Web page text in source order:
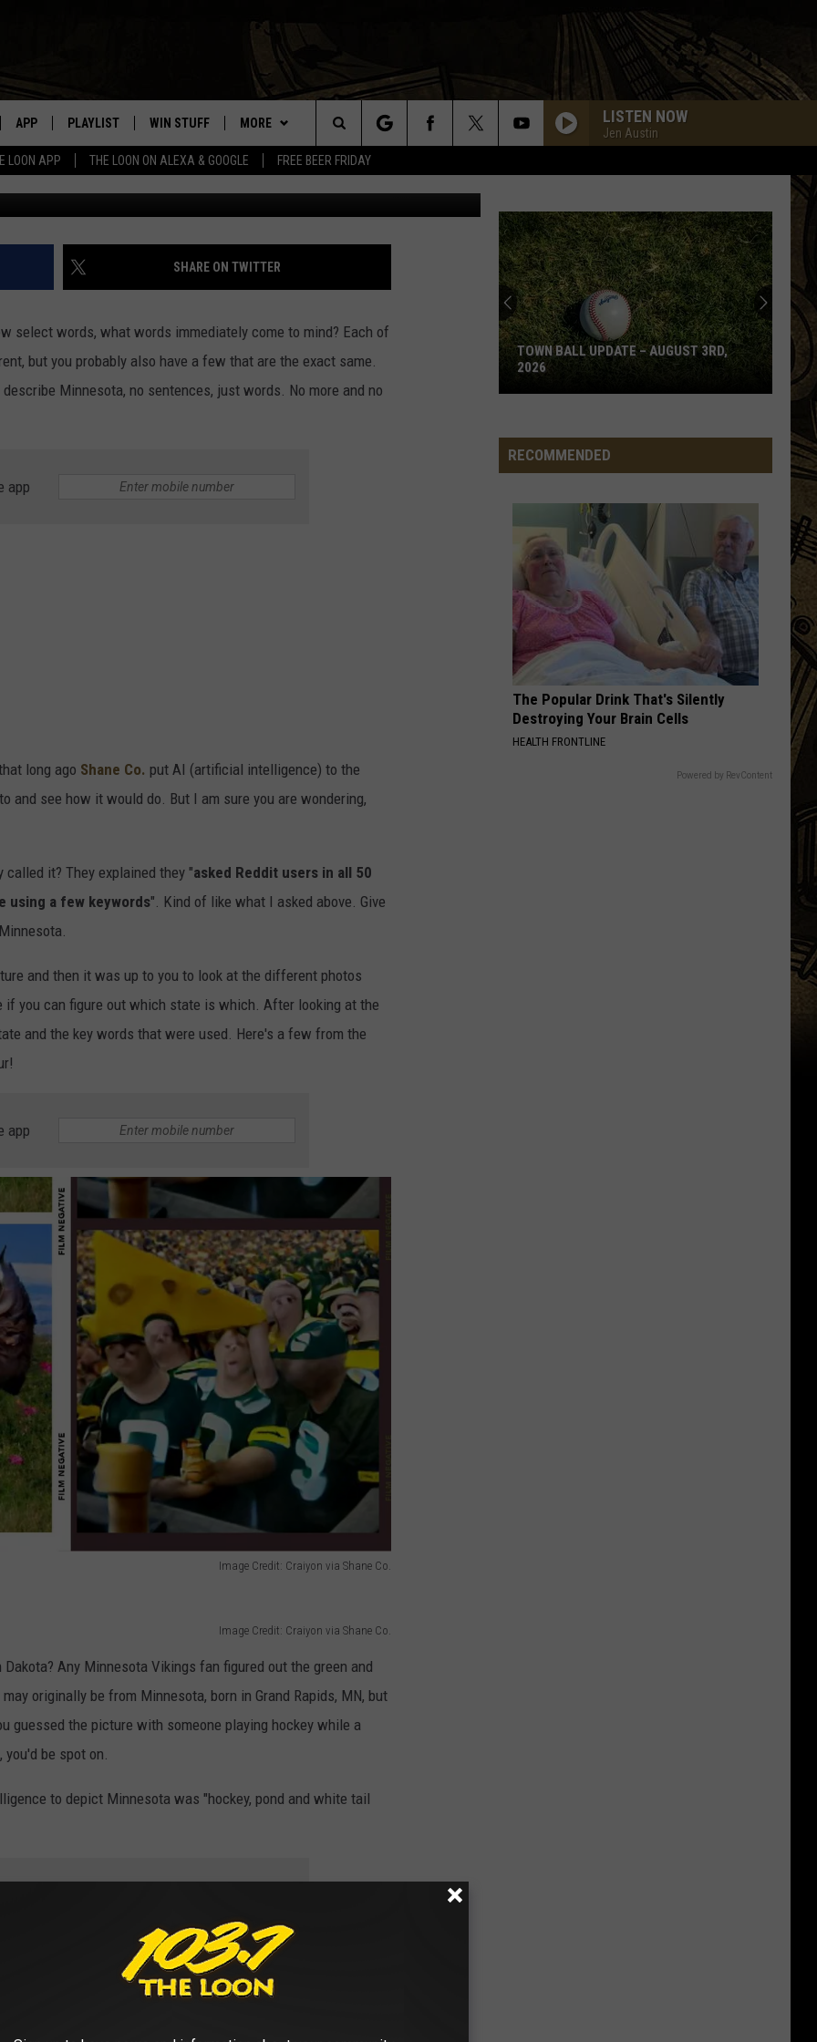
LOON APP THE LOON ON ALEXA & GOOGLE FREE BEER FRIDAY
APP
MOBILE APP
APP PLAYLIST
RECENTLY PLAYED
WIN STUFF
GENERAL CONTEST RULES
MORE
NEWS
SPORTS
WEATHER
WEATHER RELATED CLOSINGS
EVENTS
CONCERTS
COMMUNITY EVENTS
EVENTS
HELP
LISTEN NOW
Jen Austin
Search
The
Site
TRIES IT’S BEST DEPICTING
MINNESOTA?
Image Credit: Craiyon via Shane Co.
SHARE ON TWITTER
select words, what words immediately come to mind? Each of
but you probably also have a few that are the exact same.
Minnesota, no sentences, just words. No more and no
app
long ago Shane Co. put AI (artificial intelligence) to the
and see how it would do. But I am sure you are wondering,
it? They explained they "asked Reddit users in all 50
using a few keywords". Kind of like what I asked above. Give
and then it was up to you to look at the different photos
if you can figure out which state is which. After looking at the
and the key words that were used. Here's a few from the
app
Image Credit: Craiyon via Shane Co.
Image Credit: Craiyon via Shane Co.
Any Minnesota Vikings fan figured out the green and
originally be from Minnesota, born in Grand Rapids, MN, but
guessed the picture with someone playing hockey while a
be spot on.
to depict Minnesota was "hockey, pond and white tail
three words a person could use to describe Minnesota
of the Midwest, you'd probably be able to figure out the states
Ball
Update
2026
TOWN BALL UPDATE – AUGUST 3RD,
2026
RECOMMENDED
The Popular Drink That's Silently
Destroying Your Brain Cells
HEALTH FRONTLINE
Powered by RevContent